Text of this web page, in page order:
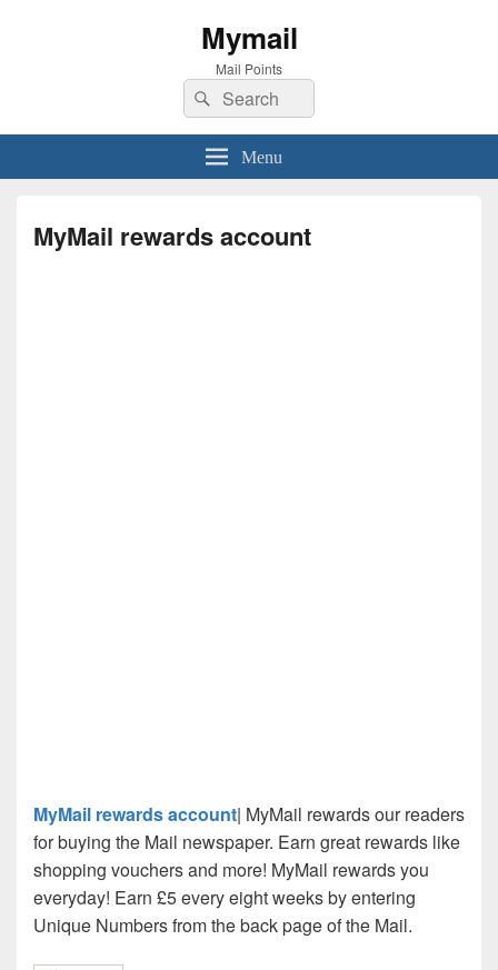
Mymail
Mail Points
Search
for:
Search
Menu
MyMail rewards account
MyMail rewards account| MyMail rewards our readers
for buying the Mail newspaper. Earn great rewards like
shopping vouchers and more! MyMail rewards you
everyday! Earn £5 every eight weeks by entering
Unique Numbers from the back page of the Mail.